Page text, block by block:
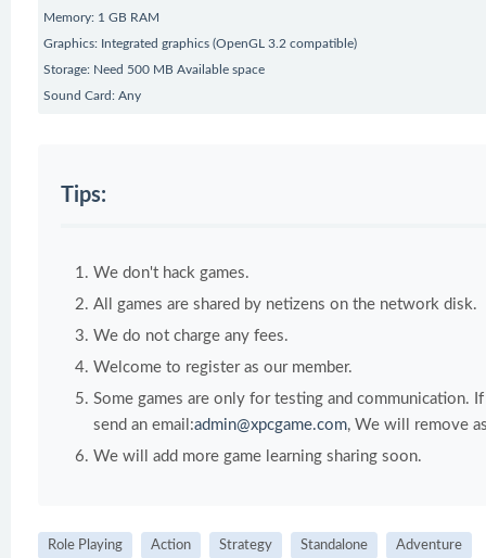
Memory: 1 GB RAM
Graphics: Integrated graphics (OpenGL 3.2 compatible)
Storage: Need 500 MB Available space
Sound Card: Any
Tips:
We don't hack games.
All games are shared by netizens on the network disk.
We do not charge any fees.
Welcome to register as our member.
Some games are only for testing and communication.
send an email:admin@xpcgame.com, We will remove
We will add more game learning sharing soon.
Role Playing Action Strategy Standalone Adventure